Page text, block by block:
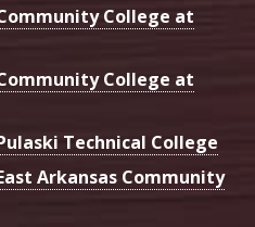
College at
College at
Technical College
Arkansas Community